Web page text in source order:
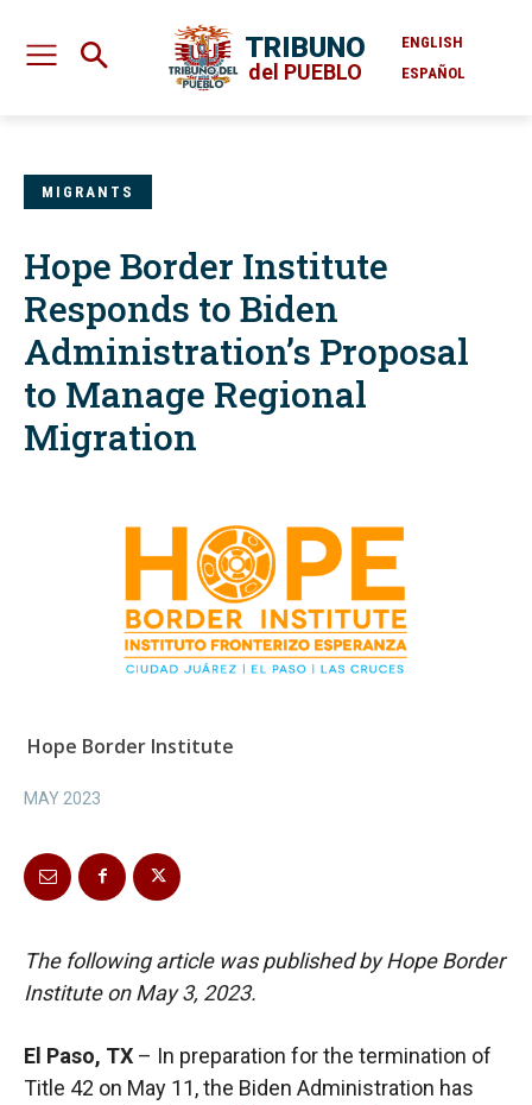
TRIBUNO
del PUEBLO
ENGLISH
ESPAÑOL
MIGRANTS
Hope Border Institute
Responds to Biden
Administration’s Proposal
to Manage Regional
Migration
Hope Border Institute
MAY 2023
The following article was published by Hope Border
Institute on May 3, 2023.
El Paso, TX – In preparation for the termination of
Title 42 on May 11, the Biden Administration has